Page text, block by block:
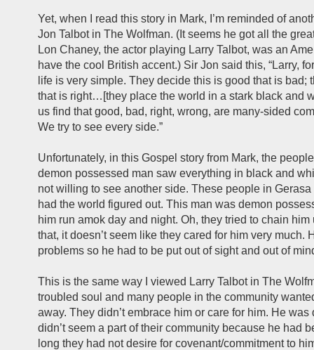
Yet, when I read this story in Mark, I’m reminded of
Jon Talbot in The Wolfman. (It seems he got all the
Lon Chaney, the actor playing Larry Talbot, was an
have the cool British accent.) Sir Jon said this, “Larry,
life is very simple. They decide this is good that is bad;
that is right…[they place the world in a stark black and
us find that good, bad, right, wrong, are many-sided
We try to see every side.”
Unfortunately, in this Gospel story from Mark, the
demon possessed man saw everything in black and
not willing to see another side. These people in Gerasa
had the world figured out. This man was demon
him run amok day and night. Oh, they tried to chain him
that, it doesn’t seem like they cared for him very much.
problems so he had to be put out of sight and out of
This is the same way I viewed Larry Talbot in The
troubled soul and many people in the community
away. They didn’t embrace him or care for him. He was
didn’t seem a part of their community because he had
long they had not desire for covenant/commitment to